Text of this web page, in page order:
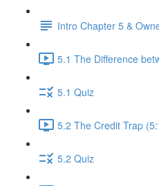
Intro Chapter 5 &
5.1 The Difference
5.1 Quiz
5.2 The Credit Trap
5.2 Quiz